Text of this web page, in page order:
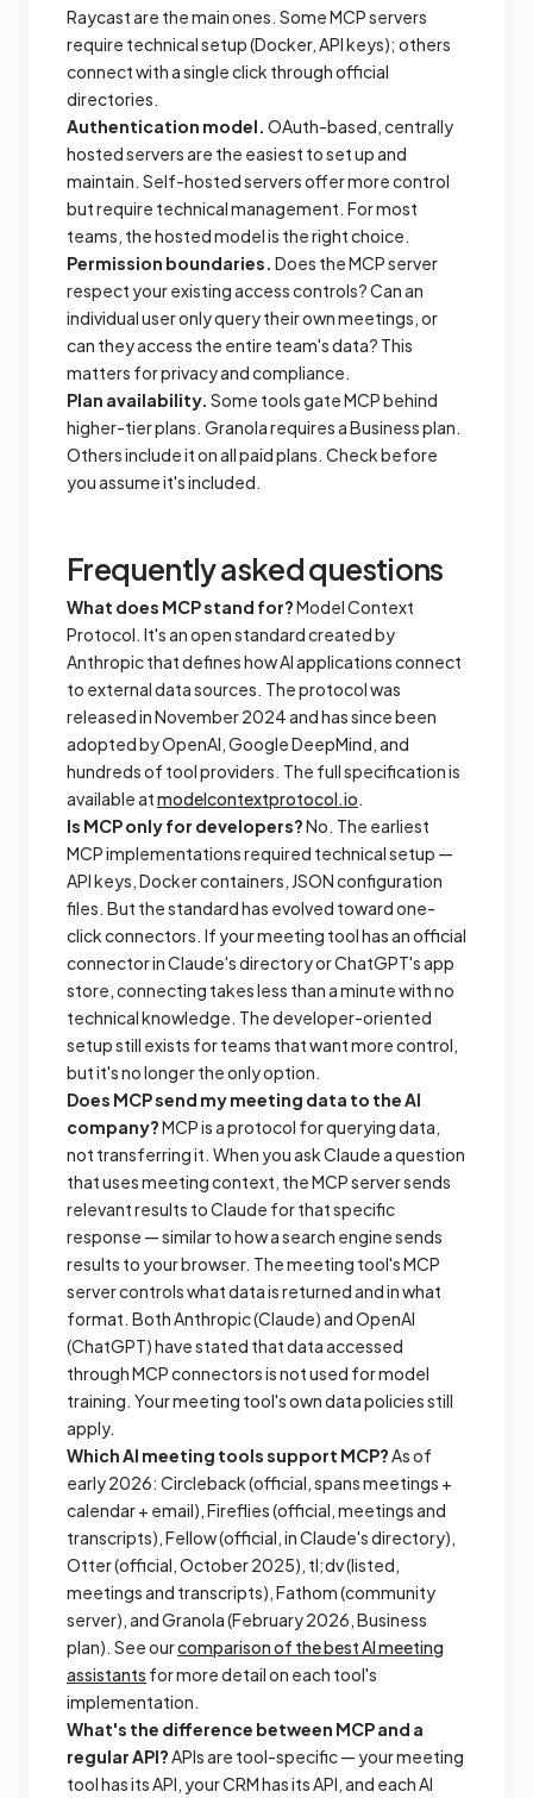
Raycast are the main ones. Some MCP servers
require technical setup (Docker, API keys); others
connect with a single click through official
directories.
Authentication model. OAuth-based, centrally
hosted servers are the easiest to set up and
maintain. Self-hosted servers offer more control
but require technical management. For most
teams, the hosted model is the right choice.
Permission boundaries. Does the MCP server
respect your existing access controls? Can an
individual user only query their own meetings, or
can they access the entire team's data? This
matters for privacy and compliance.
Plan availability. Some tools gate MCP behind
higher-tier plans. Granola requires a Business plan.
Others include it on all paid plans. Check before
you assume it's included.
Frequently asked questions
What does MCP stand for?Model Context
Protocol. It's an open standard created by
Anthropic that defines how AI applications connect
to external data sources. The protocol was
released in November 2024 and has since been
adopted by OpenAI, Google DeepMind, and
hundreds of tool providers. The full specification is
available atmodelcontextprotocol.io.
Is MCP only for developers?No. The earliest
MCP implementations required technical setup —
API keys, Docker containers, JSON configuration
files. But the standard has evolved toward one-
click connectors. If your meeting tool has an official
connector in Claude's directory or ChatGPT's app
store, connecting takes less than a minute with no
technical knowledge. The developer-oriented
setup still exists for teams that want more control,
but it's no longer the only option.
Does MCP send my meeting data to the AI
company?MCP is a protocol for querying data,
not transferring it. When you ask Claude a question
that uses meeting context, the MCP server sends
relevant results to Claude for that specific
response — similar to how a search engine sends
results to your browser. The meeting tool's MCP
server controls what data is returned and in what
format. Both Anthropic (Claude) and OpenAI
(ChatGPT) have stated that data accessed
through MCP connectors is not used for model
training. Your meeting tool's own data policies still
apply.
Which AI meeting tools support MCP?As of
early 2026: Circleback (official, spans meetings +
calendar + email), Fireflies (official, meetings and
transcripts), Fellow (official, in Claude's directory),
Otter (official, October 2025), tl;dv (listed,
meetings and transcripts), Fathom (community
server), and Granola (February 2026, Business
plan). See ourcomparison of the best AI meeting
assistants for more detail on each tool's
implementation.
What's the difference between MCP and a
regular API?APIs are tool-specific — your meeting
tool has its API, your CRM has its API, and each AI